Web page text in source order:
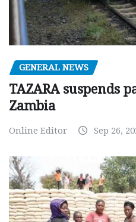
GENERAL NEWS
TAZARA suspends
Zambia
Online Editor Sep 26,